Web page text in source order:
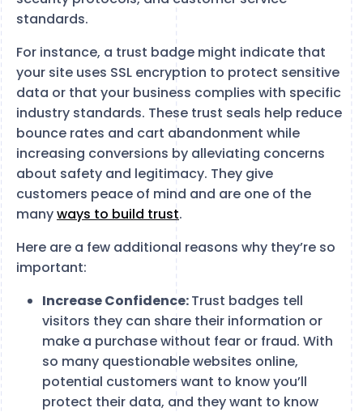
standards.
For instance, a trust badge might indicate that
your site uses SSL encryption to protect sensitive
data or that your business complies with specific
industry standards. These trust seals help reduce
bounce rates and cart abandonment while
increasing conversions by alleviating concerns
about safety and legitimacy. They give
customers peace of mind and are one of the
manyways to build trust.
Here are a few additional reasons why they’re so
important:
Increase Confidence:Trust badges tell
visitors they can share their information or
make a purchase without fear or fraud. With
so many questionable websites online,
potential customers want to know you’ll
protect their data, and they want to know